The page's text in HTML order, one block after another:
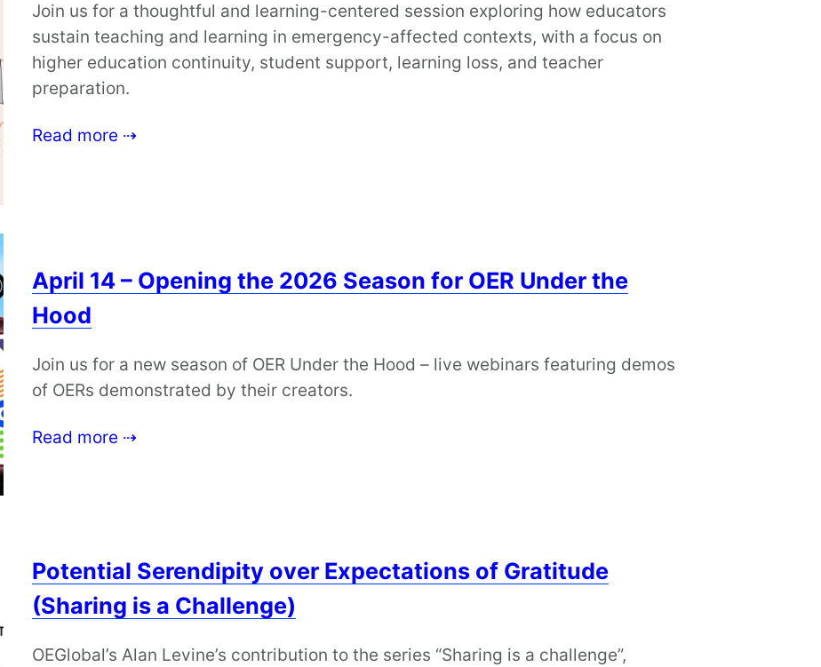
Join us for a thoughtful and learning-centered session exploring how educators
sustain teaching and learning in emergency-affected contexts, with a focus on
higher education continuity, student support, learning loss, and teacher
preparation.
Read more ⇢
April 14 – Opening the 2026 Season for OER Under the
Hood
Join us for a new season of OER Under the Hood – live webinars featuring demos
of OERs demonstrated by their creators.
Read more ⇢
Potential Serendipity over Expectations of Gratitude
(Sharing is a Challenge)
OEGlobal’s Alan Levine’s contribution to the series “Sharing is a challenge”,